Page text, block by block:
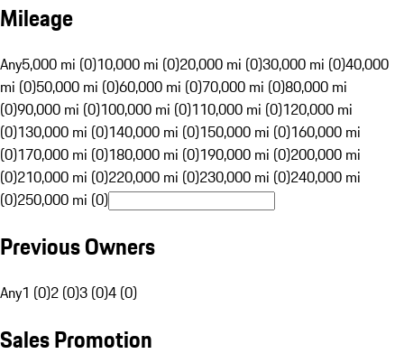
Mileage
Any5,000 mi (0)10,000 mi (0)20,000 mi (0)30,000 mi (0)40,000
mi (0)50,000 mi (0)60,000 mi (0)70,000 mi (0)80,000 mi
(0)90,000 mi (0)100,000 mi (0)110,000 mi (0)120,000 mi
(0)130,000 mi (0)140,000 mi (0)150,000 mi (0)160,000 mi
(0)170,000 mi (0)180,000 mi (0)190,000 mi (0)200,000 mi
(0)210,000 mi (0)220,000 mi (0)230,000 mi (0)240,000 mi
(0)250,000 mi (0)
Previous Owners
Any1 (0)2 (0)3 (0)4 (0)
Sales Promotion